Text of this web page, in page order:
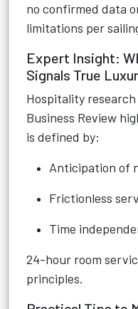
no confirmed data
limitations per
Expert Insight:
Signals True
Hospitality
Business Review
is defined by:
Anticipation of
Frictionless
Time
24-hour room
principles.